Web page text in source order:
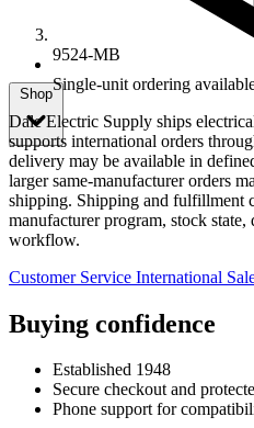
9524-MB
Shop
Single-unit ordering
Dale Electric Supply ships
supports international orders
delivery may be available in
larger same-manufacturer orders
shipping. Shipping and fulfillment
manufacturer program, stock
workflow.
Customer Service International
Buying confidence
Established 1948
Secure checkout and
Phone support for